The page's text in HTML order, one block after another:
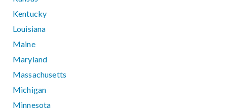
Kentucky
Louisiana
Maine
Maryland
Massachusetts
Michigan
Minnesota